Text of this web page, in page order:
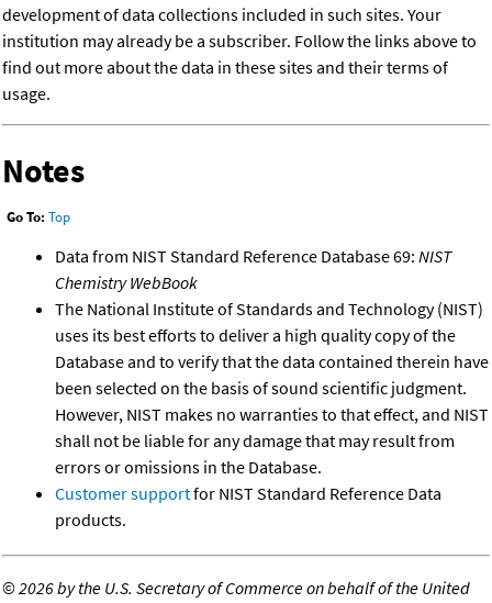
development of data collections included in such sites. Your
institution may already be a subscriber. Follow the links above to
find out more about the data in these sites and their terms of
usage.
Notes
Go To: Top
Data from NIST Standard Reference Database 69: NIST
Chemistry WebBook
The National Institute of Standards and Technology (NIST)
uses its best efforts to deliver a high quality copy of the
Database and to verify that the data contained therein have
been selected on the basis of sound scientific judgment.
However, NIST makes no warranties to that effect, and NIST
shall not be liable for any damage that may result from
errors or omissions in the Database.
Customer supportfor NIST Standard Reference Data
products.
©2026 by the U.S. Secretary of Commerce on behalf of the United